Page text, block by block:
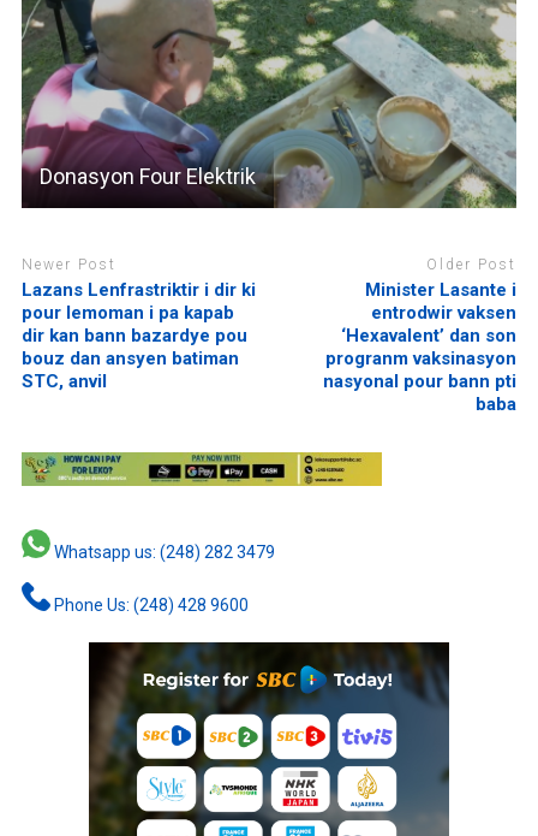
Donasyon Four Elektrik
Newer Post
Lazans Lenfrastriktir i dir ki
pour lemoman i pa kapab
dir kan bann bazardye pou
bouz dan ansyen batiman
STC, anvil
Older Post
Minister Lasante i
entrodwir vaksen
‘Hexavalent’ dan son
progranm vaksinasyon
nasyonal pour bann pti
baba
Whatsapp us: (248) 282 3479
Phone Us: (248) 428 9600